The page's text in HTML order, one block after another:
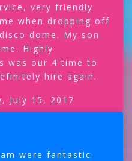
very friendly
when dropping off
dome. My son
Highly
was our 4 time to
hire again.
July 15, 2017
were fantastic.